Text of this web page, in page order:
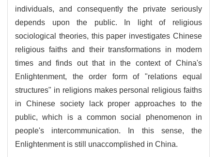
individuals, and consequently the private seriously
depends upon the public. In light of religious
sociological theories, this paper investigates Chinese
religious faiths and their transformations in modern
times and finds out that in the context of China's
Enlightenment, the order form of "relations equal
structures" in religions makes personal religious faiths
in Chinese society lack proper approaches to the
public, which is a common social phenomenon in
people's intercommunication. In this sense, the
Enlightenment is still unaccomplished in China.